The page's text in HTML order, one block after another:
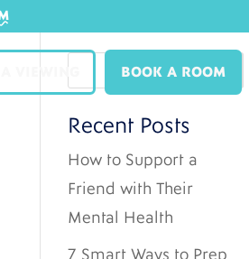
VIEWING BOOK A ROOM
Recent Posts
How to Support a
Friend with Their
Mental Health
7 Smart Ways to Prep